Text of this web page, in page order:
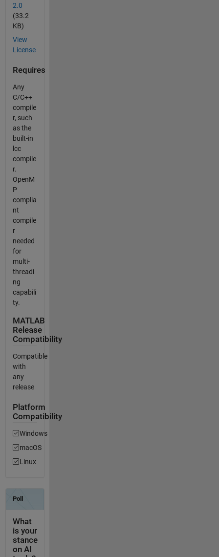
2.0
(33.2
KB)
View
License
Requires
Any
C/C++
compile
r, such
as the
built-in
lcc
compile
r.
OpenM
P
complia
nt
compile
r
needed
for
multi-
threadi
ng
capabili
ty.
MATLAB
Release
Compatibility
Compatible
with
any
release
Platform
Compatibility
Windows
macOS
Linux